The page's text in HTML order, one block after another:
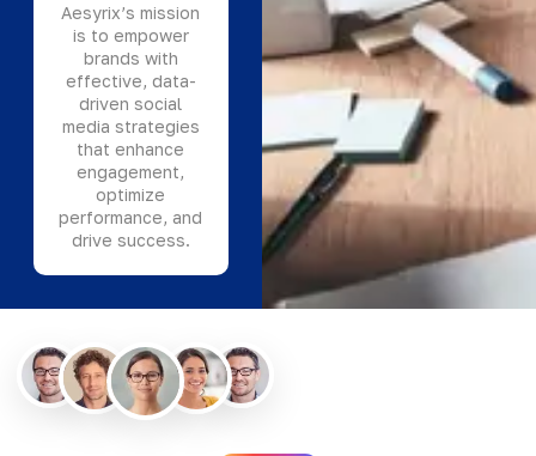
Aesyrix’s mission
is to empower
brands with
effective, data-
driven social
media strategies
that enhance
engagement,
optimize
performance, and
drive success.